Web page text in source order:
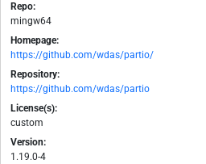
Repo:
mingw64
Homepage:
https://github.com/wdas/partio/
Repository:
https://github.com/wdas/partio
License(s):
custom
Version:
1.19.0-4